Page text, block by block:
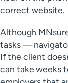
correct website.
Although
tasks —
If the client
can take weeks